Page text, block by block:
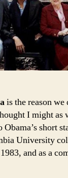
is the reason we
I might as
short
University
and as a